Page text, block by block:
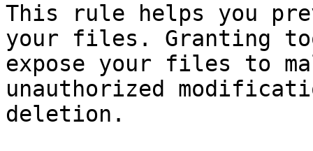
This rule helps you
your files. Granting
expose your files to
unauthorized
deletion.